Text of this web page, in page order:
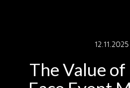
12.11.2025
The Value